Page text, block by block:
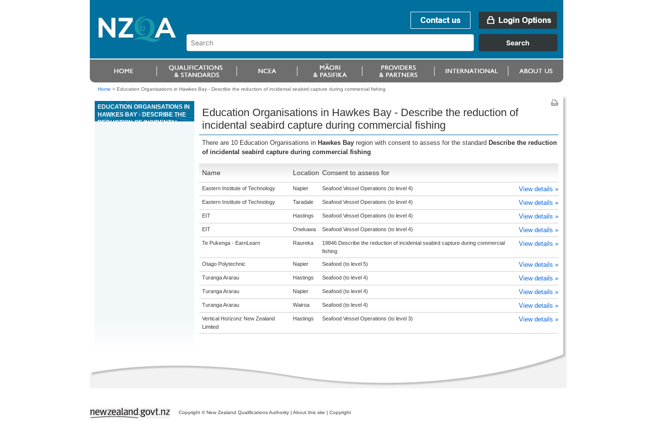
Home > Education Organisations in Hawkes Bay - Describe the reduction of incidental seabird capture during commercial fishing
EDUCATION ORGANISATIONS IN
HAWKES BAY - DESCRIBE THE
REDUCTION OF INCIDENTAL
Education Organisations in Hawkes Bay - Describe the reduction of
incidental seabird capture during commercial fishing
There are 10 Education Organisations in Hawkes Bay region with consent to assess for the standard Describe the reduction
of incidental seabird capture during commercial fishing
Name Location Consent to assess for
Eastern Institute of Technology Napier Seafood Vessel Operations (to level 4) View details »
Eastern Institute of Technology Taradale Seafood Vessel Operations (to level 4) View details »
EIT Hastings Seafood Vessel Operations (to level 4) View details »
EIT Onekawa Seafood Vessel Operations (to level 4) View details »
Te Pukenga - EarnLearn Raureka
19846 Describe the reduction of incidental seabird capture during commercial
fishing
View details »
Otago Polytechnic Napier Seafood (to level 5) View details »
Turanga Ararau Hastings Seafood (to level 4) View details »
Turanga Ararau Napier Seafood (to level 4) View details »
Turanga Ararau Wairoa Seafood (to level 4) View details »
Vertical Horizonz New Zealand
Limited
Hastings Seafood Vessel Operations (to level 3) View details »
Copyright © New Zealand Qualifications Authority | About this site | Copyright